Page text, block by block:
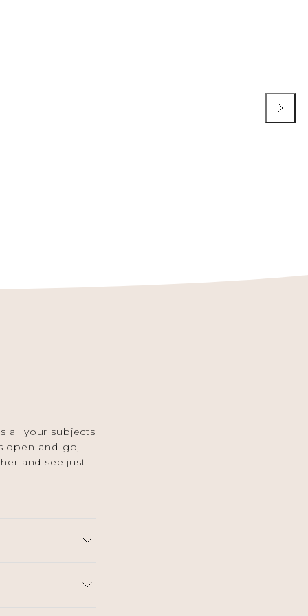
all your subjects
open-and-go,
and see just